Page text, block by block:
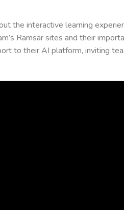
the interactive learning
Ramsar sites and their
to their AI platform, inviting